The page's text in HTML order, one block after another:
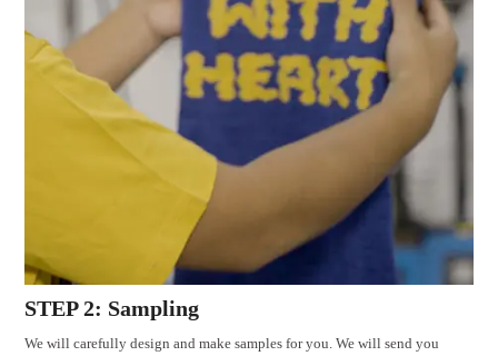
STEP 2: Sampling
We will carefully design and make samples for you. We will send you